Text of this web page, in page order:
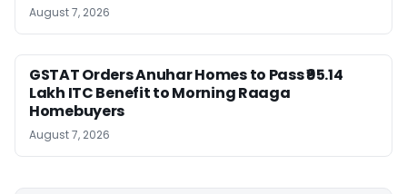
August 7, 2026
GSTAT Orders Anuhar Homes to Pass ₹95.14
Lakh ITC Benefit to Morning Raaga
Homebuyers
August 7, 2026